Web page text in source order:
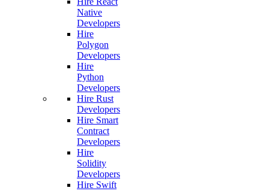
Native
Developers
Hire
Polygon
Developers
Hire
Python
Developers
Hire Rust
Developers
Hire Smart
Contract
Developers
Hire
Solidity
Developers
Hire Swift